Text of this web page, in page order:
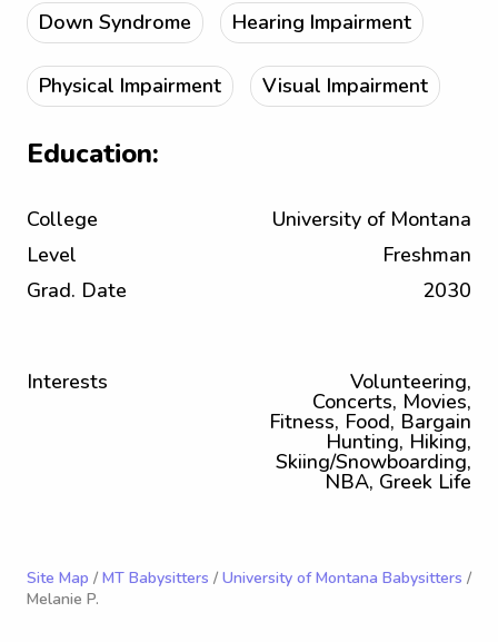
Down Syndrome Hearing Impairment
Physical Impairment Visual Impairment
Education:
College
University of Montana
Level
Freshman
Grad. Date
2030
Interests Volunteering,
Concerts, Movies,
Fitness, Food, Bargain
Hunting, Hiking,
Skiing/Snowboarding,
NBA, Greek Life
Site Map / MT Babysitters / University of Montana Babysitters /
Melanie P.